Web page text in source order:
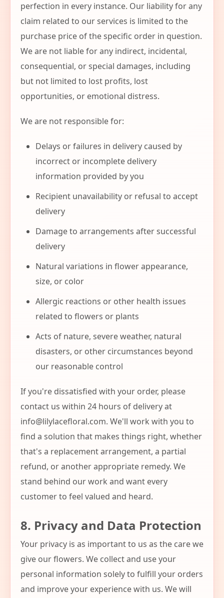
perfection in every instance. Our liability for any
claim related to our services is limited to the
purchase price of the specific order in question.
We are not liable for any indirect, incidental,
consequential, or special damages, including
but not limited to lost profits, lost
opportunities, or emotional distress.
We are not responsible for:
Delays or failures in delivery caused by
incorrect or incomplete delivery
information provided by you
Recipient unavailability or refusal to accept
delivery
Damage to arrangements after successful
delivery
Natural variations in flower appearance,
size, or color
Allergic reactions or other health issues
related to flowers or plants
Acts of nature, severe weather, natural
disasters, or other circumstances beyond
our reasonable control
If you're dissatisfied with your order, please
contact us within 24 hours of delivery at
info@lilylacefloral.com. We'll work with you to
find a solution that makes things right, whether
that's a replacement arrangement, a partial
refund, or another appropriate remedy. We
stand behind our work and want every
customer to feel valued and heard.
8. Privacy and Data Protection
Your privacy is as important to us as the care we
give our flowers. We collect and use your
personal information solely to fulfill your orders
and improve your experience with us. We will